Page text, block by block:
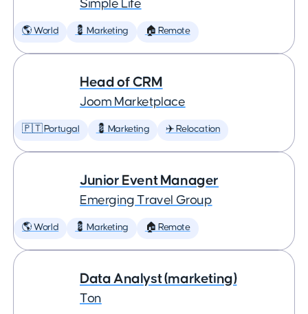
Simple Life
🌎 World 💈 Marketing 🏠 Remote
Head of CRM
Joom Marketplace
🇵🇹 Portugal 💈 Marketing ✈️ Relocation
Junior Event Manager
Emerging Travel Group
🌎 World 💈 Marketing 🏠 Remote
Data Analyst (marketing)
Ton